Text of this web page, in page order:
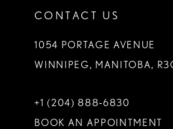
CONTACT US
1054 PORTAGE AVENUE
WINNIPEG, MANITOBA,
+1 (204) 888‑6830
BOOK AN APPOINTMENT